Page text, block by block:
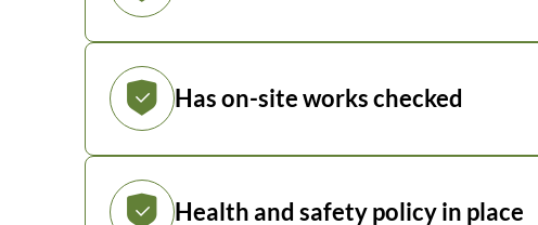
Has on-site works checked
Health and safety policy in place